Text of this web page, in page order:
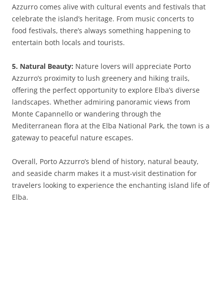
Azzurro comes alive with cultural events and festivals that
celebrate the island’s heritage. From music concerts to
food festivals, there’s always something happening to
entertain both locals and tourists.
5. Natural Beauty: Nature lovers will appreciate Porto
Azzurro’s proximity to lush greenery and hiking trails,
offering the perfect opportunity to explore Elba’s diverse
landscapes. Whether admiring panoramic views from
Monte Capannello or wandering through the
Mediterranean flora at the Elba National Park, the town is a
gateway to peaceful nature escapes.
Overall, Porto Azzurro’s blend of history, natural beauty,
and seaside charm makes it a must-visit destination for
travelers looking to experience the enchanting island life of
Elba.